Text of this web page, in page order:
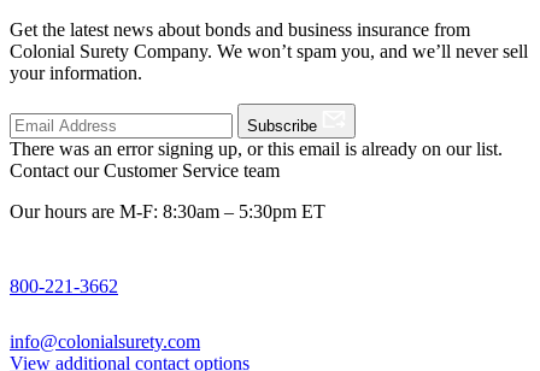
Get the latest news about bonds and business insurance from
Colonial Surety Company. We won’t spam you, and we’ll never sell
your information.
Subscribe
There was an error signing up, or this email is already on our list.
Contact our Customer Service team
Our hours are M-F: 8:30am – 5:30pm ET
800-221-3662
info@colonialsurety.com
View additional contact options